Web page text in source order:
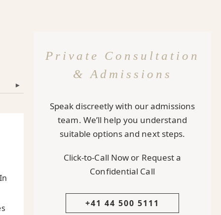
▾
Private Consultation
& Admissions
Speak discreetly with our admissions
team. We’ll help you understand
suitable options and next steps.
Click-to-Call Now or Request a
Confidential Call
+41 44 500 5111